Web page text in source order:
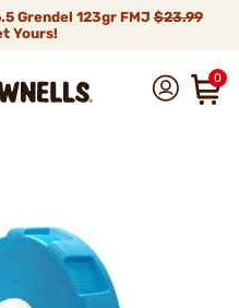
Grendel 123gr FMJ$23.99
Yours!
0